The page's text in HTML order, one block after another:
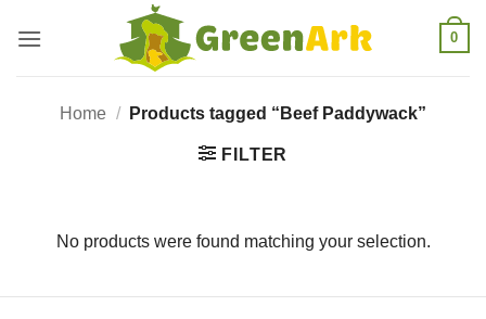
0
Home / Products tagged “Beef Paddywack”
FILTER
No products were found matching your selection.